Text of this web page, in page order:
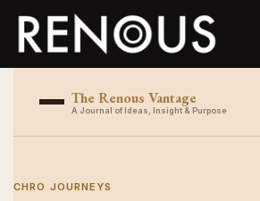
Skip to Content
The Renous Vantage
A Journal of Ideas, Insight & Purpose
CHRO JOURNEYS